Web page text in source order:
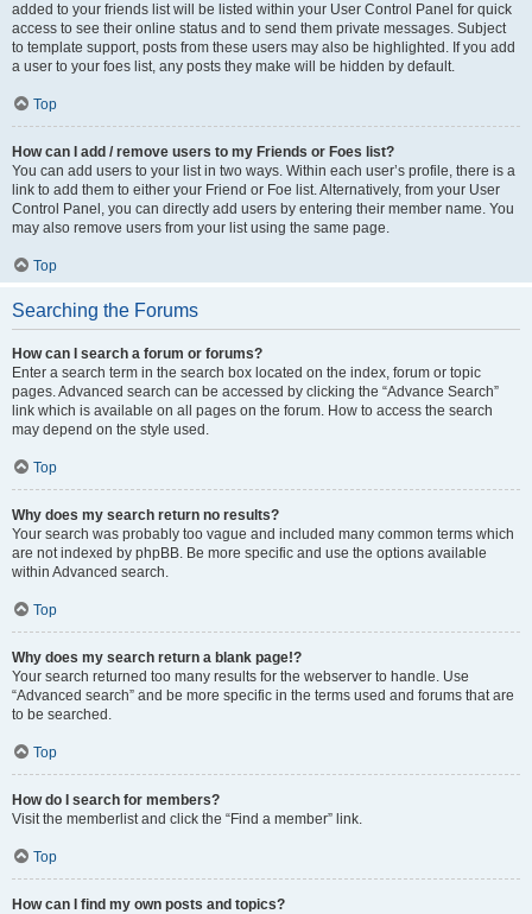
added to your friends list will be listed within your User Control Panel for quick
access to see their online status and to send them private messages. Subject
to template support, posts from these users may also be highlighted. If you add
a user to your foes list, any posts they make will be hidden by default.
Top
How can I add / remove users to my Friends or Foes list?
You can add users to your list in two ways. Within each user’s profile, there is a
link to add them to either your Friend or Foe list. Alternatively, from your User
Control Panel, you can directly add users by entering their member name. You
may also remove users from your list using the same page.
Top
Searching the Forums
How can I search a forum or forums?
Enter a search term in the search box located on the index, forum or topic
pages. Advanced search can be accessed by clicking the “Advance Search”
link which is available on all pages on the forum. How to access the search
may depend on the style used.
Top
Why does my search return no results?
Your search was probably too vague and included many common terms which
are not indexed by phpBB. Be more specific and use the options available
within Advanced search.
Top
Why does my search return a blank page!?
Your search returned too many results for the webserver to handle. Use
“Advanced search” and be more specific in the terms used and forums that are
to be searched.
Top
How do I search for members?
Visit the memberlist and click the “Find a member” link.
Top
How can I find my own posts and topics?